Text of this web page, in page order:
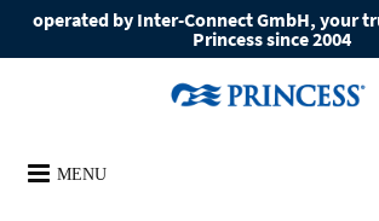
operated by Inter-Connect GmbH, your
Princess since 2004
MENU